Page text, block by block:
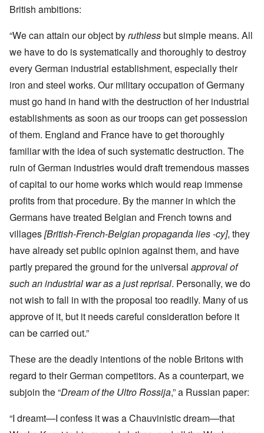
British ambitions:
“We can attain our object byruthlessbut simple means. All
we have to do is systematically and thoroughly to destroy
every German industrial establishment, especially their
iron and steel works. Our military occupation of Germany
must go hand in hand with the destruction of her industrial
establishments as soon as our troops can get possession
of them. England and France have to get thoroughly
familiar with the idea of such systematic destruction. The
ruin of German industries would draft tremendous masses
of capital to our home works which would reap immense
profits from that procedure. By the manner in which the
Germans have treated Belgian and French towns and
villages[British-French-Belgian propaganda lies -cy], they
have already set public opinion against them, and have
partly prepared the ground for the universal approval of
such an industrial war as a just reprisal. Personally, we do
not wish to fall in with the proposal too readily. Many of us
approve of it, but it needs careful consideration before it
can be carried out.”
These are the deadly intentions of the noble Britons with
regard to their German competitors. As a counterpart, we
subjoin the “Dream of the Ultro Rossija,” a Russian paper:
“I dreamt—I confess it was a Chauvinistic dream—that